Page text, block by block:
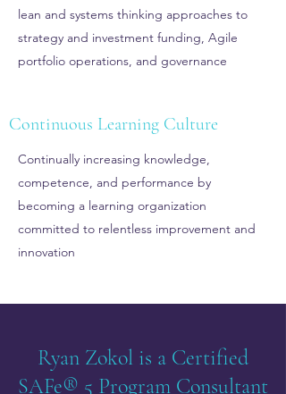
lean and systems thinking approaches to
strategy and investment funding, Agile
portfolio operations, and governance
Continuous Learning Culture
Continually increasing knowledge,
competence, and performance by
becoming a learning organization
committed to relentless improvement and
innovation
Ryan Zokol is a Certified
SAFe® 5 Program Consultant